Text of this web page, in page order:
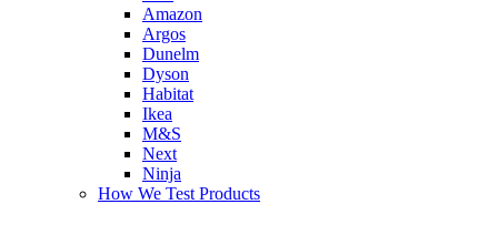
Amazon
Argos
Dunelm
Dyson
Habitat
Ikea
M&S
Next
Ninja
How We Test Products